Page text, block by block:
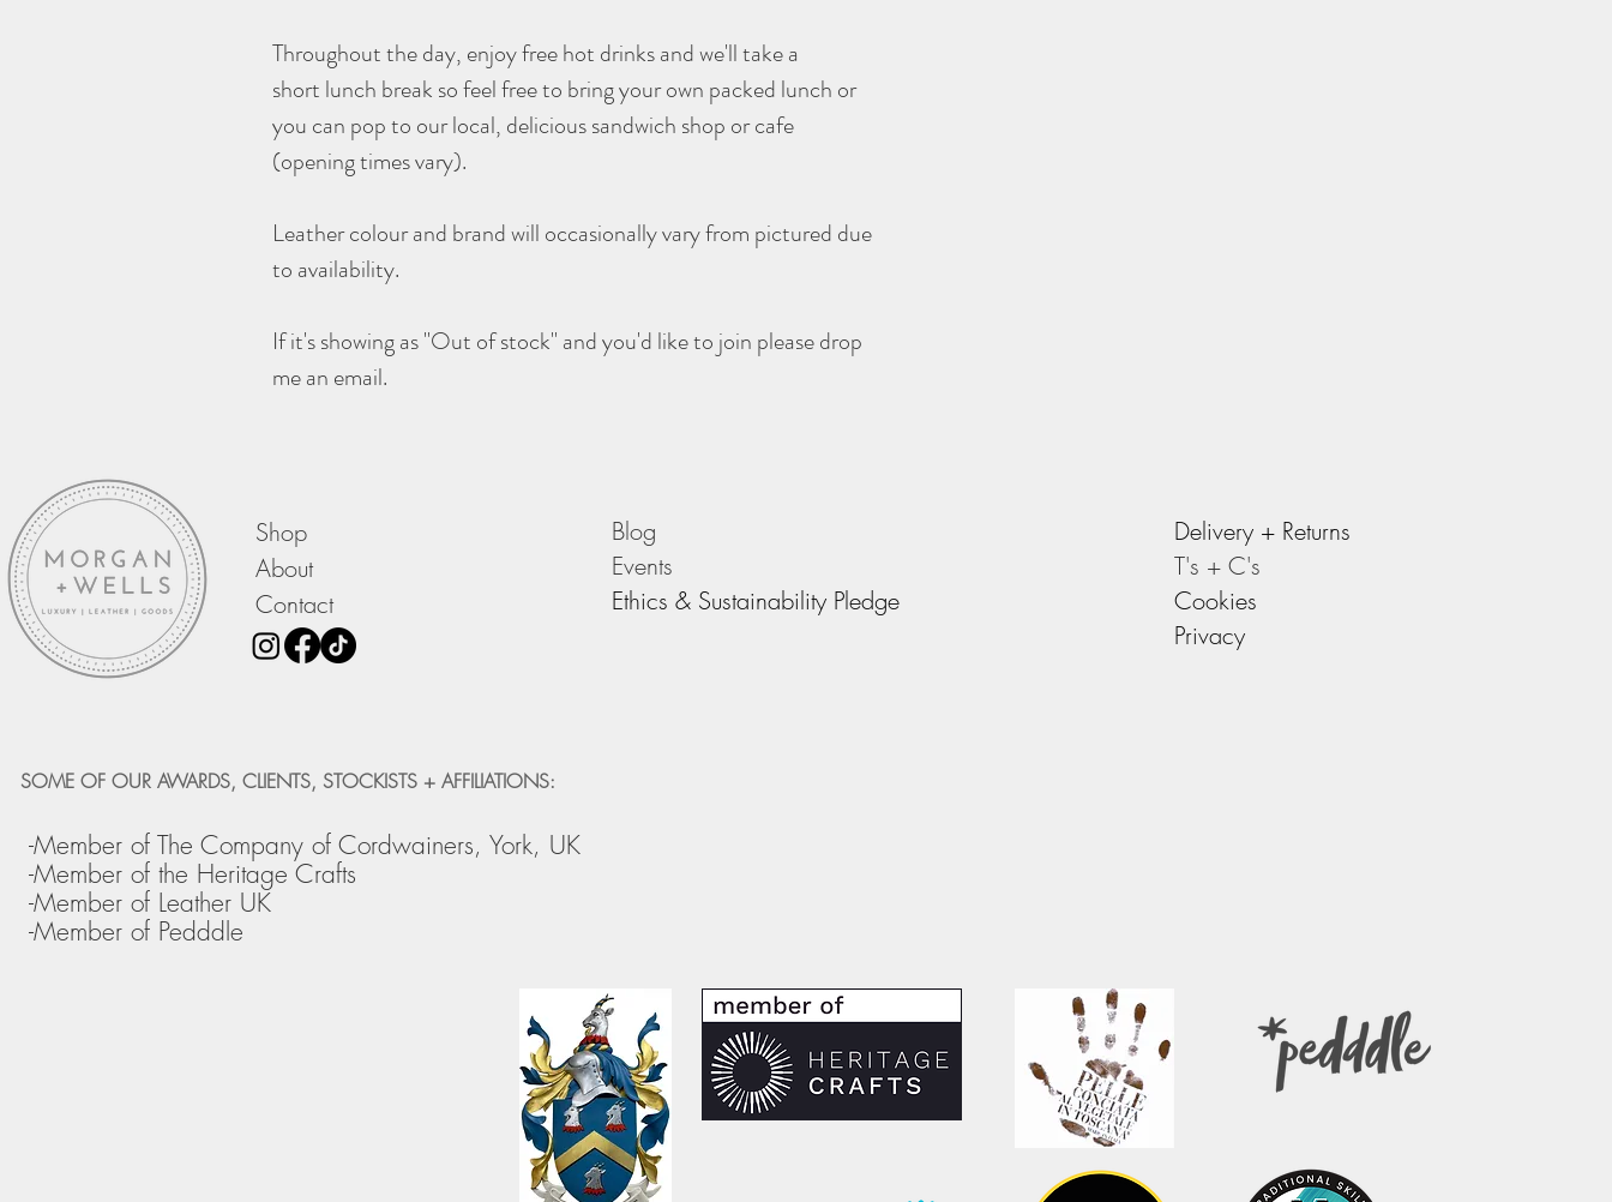
Throughout the day, enjoy free hot drinks and we'll take a
short lunch break so feel free to bring your own packed lunch or
you can pop to our local, delicious sandwich shop or cafe
(opening times vary).
Leather colour and brand will occasionally vary from pictured due
to availability.
If it's showing as "Out of stock" and you'd like to join please drop
me an email.
Shop
About
Contact
Blog
Events
Ethics & Sustainability Pledge
Delivery + Returns
T's + C's
Cookies
Privacy
SOME OF OUR AWARDS, CLIENTS, STOCKISTS + AFFILIATIONS:
-Member of The Company of Cordwainers, York, UK
-Member of the Heritage Crafts
-Member of Leather UK
-Member of Pedddle